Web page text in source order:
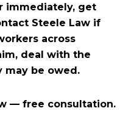
immediately, get
Steele Law if
across
deal with the
may be owed.
— free consultation.